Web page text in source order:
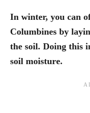
In winter, you can
Columbines by
the soil. Doing this
soil moisture.